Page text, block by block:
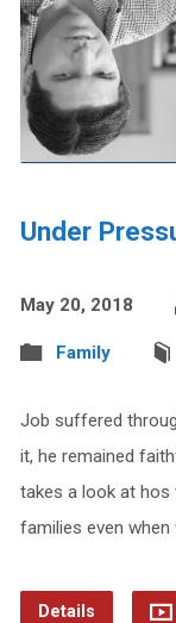
Under
May 20, 2018
Family
Job suffered
it, he remained
takes a look at hos
families even when
Details